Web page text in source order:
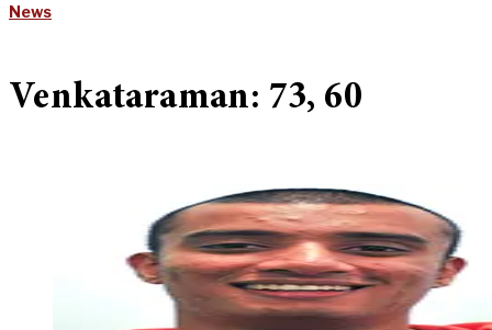
News
Venkataraman: 73, 60